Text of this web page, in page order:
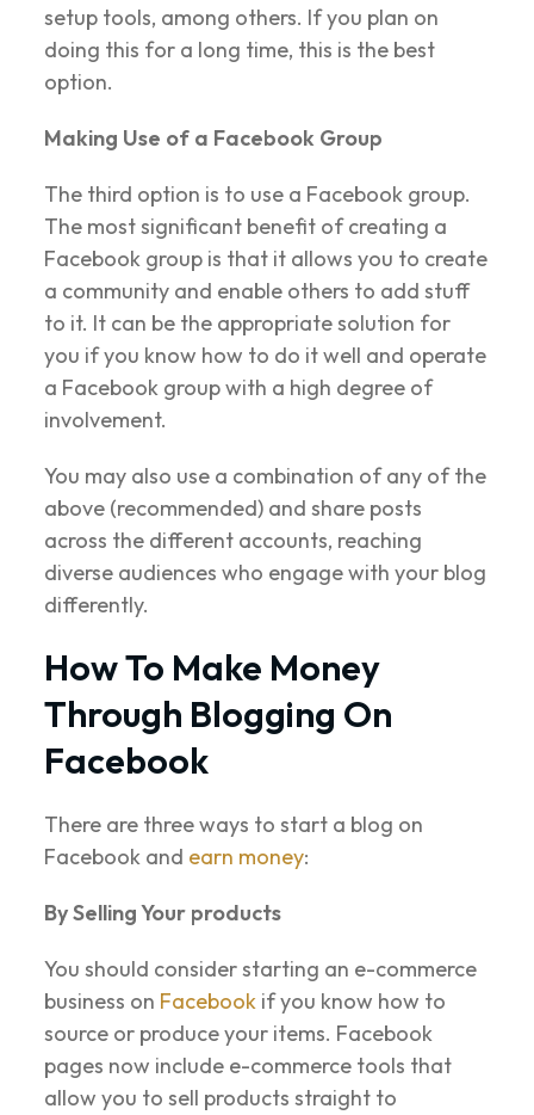
setup tools, among others. If you plan on
doing this for a long time, this is the best
option.
Making Use of a Facebook Group
The third option is to use a Facebook group.
The most significant benefit of creating a
Facebook group is that it allows you to create
a community and enable others to add stuff
to it. It can be the appropriate solution for
you if you know how to do it well and operate
a Facebook group with a high degree of
involvement.
You may also use a combination of any of the
above (recommended) and share posts
across the different accounts, reaching
diverse audiences who engage with your blog
differently.
How To Make Money
Through Blogging On
Facebook
There are three ways to start a blog on
Facebook and earn money:
By Selling Your products
You should consider starting an e-commerce
business on Facebook if you know how to
source or produce your items. Facebook
pages now include e-commerce tools that
allow you to sell products straight to